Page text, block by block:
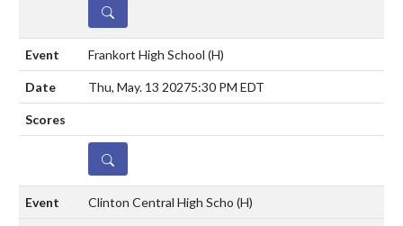
DETAILS
Frankort High School (H)
Thu, May. 13 20275:30 PM EDT
DETAILS
Clinton Central High Scho (H)